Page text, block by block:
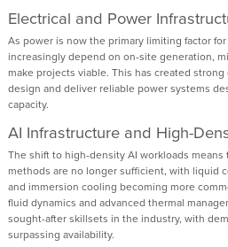
Electrical and Power
As power is now the primary limiting factor
increasingly depend on on-site generation,
make projects viable. This has created
design and deliver reliable power systems
capacity.
AI Infrastructure and High-
The shift to high-density AI workloads
methods are no longer sufficient, with liquid
and immersion cooling becoming more
fluid dynamics and advanced thermal
sought-after skillsets in the industry, with
surpassing availability.